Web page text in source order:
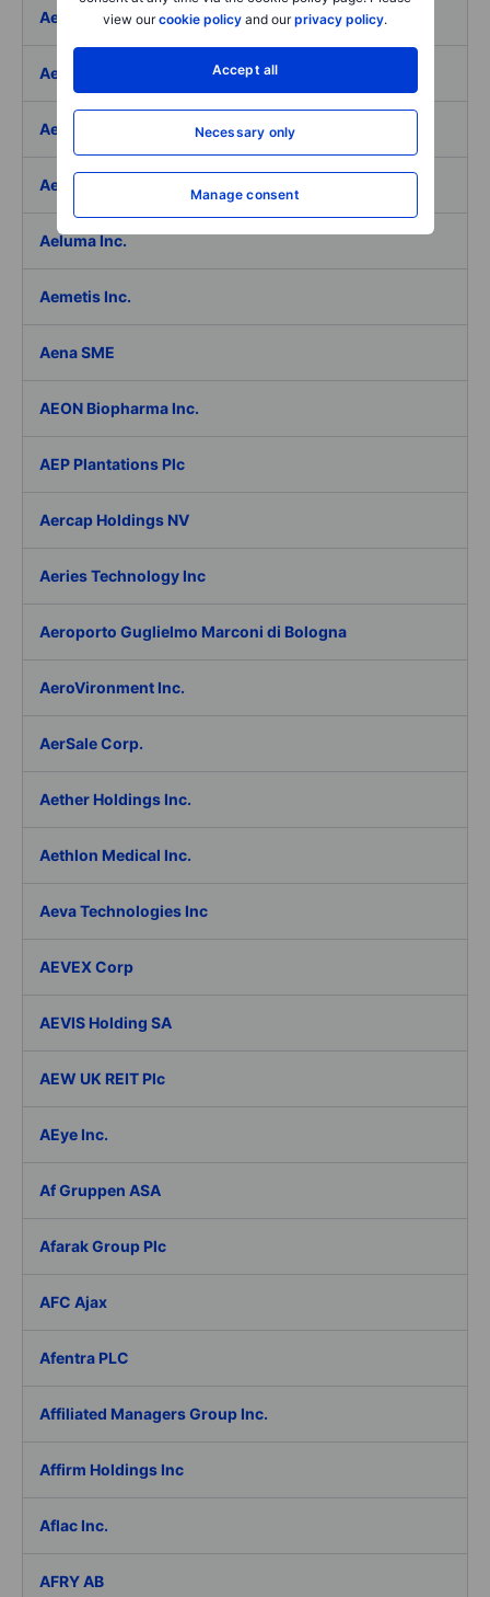
view ourcookie policy and ourprivacy policy.
Accept all
Necessary only
Manage consent
Aeffe
Aegon Ltd
Aegon Ltd. - ADR
Aehr Test Systems
Aeluma Inc.
Aemetis Inc.
Aena SME
AEON Biopharma Inc.
AEP Plantations Plc
Aercap Holdings NV
Aeries Technology Inc
Aeroporto Guglielmo Marconi di Bologna
AeroVironment Inc.
AerSale Corp.
Aether Holdings Inc.
Aethlon Medical Inc.
Aeva Technologies Inc
AEVEX Corp
AEVIS Holding SA
AEW UK REIT Plc
AEye Inc.
Af Gruppen ASA
Afarak Group Plc
AFC Ajax
Afentra PLC
Affiliated Managers Group Inc.
Affirm Holdings Inc
Aflac Inc.
AFRY AB